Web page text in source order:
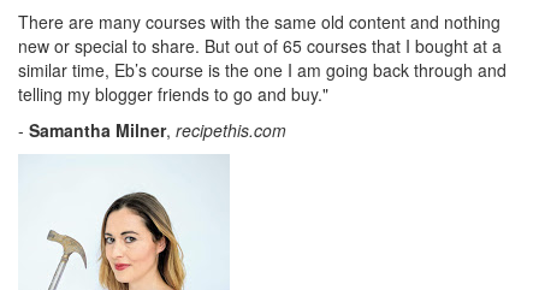
There are many courses with the same old content and nothing
new or special to share. But out of 65 courses that I bought at a
similar time, Eb’s course is the one I am going back through and
telling my blogger friends to go and buy."
- Samantha Milner, recipethis.com